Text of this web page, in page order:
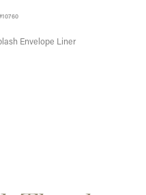
Envelope Liner